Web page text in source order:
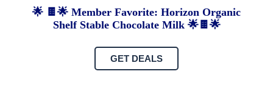
🌟 🍫🌟 Member Favorite: Horizon Organic
Shelf Stable Chocolate Milk 🌟🍫🌟
GET DEALS